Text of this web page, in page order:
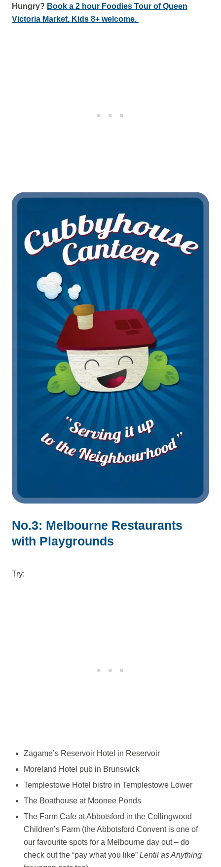
Hungry? Book a 2 hour Foodies Tour of Queen
Victoria Market. Kids 8+ welcome.
No.3: Melbourne Restaurants
with Playgrounds
Try:
Zagame’s Reservoir Hotel in Reservoir
Moreland Hotel pub in Brunswick
Templestowe Hotel bistro in Templestowe Lower
The Boathouse at Moonee Ponds
The Farm Cafe at Abbotsford in the Collingwood
Children’s Farm (the Abbotsford Convent is one of
our favourite spots for a Melbourne day out – do
check out the “pay what you like” Lentil as Anything